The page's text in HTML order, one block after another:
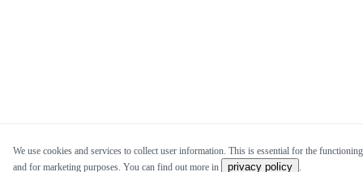
We use cookies and services to collect user information. This is essential for the
and for marketing purposes. You can find out more in
privacy policy .